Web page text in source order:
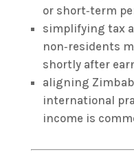
or short‑term
simplifying tax
non‑residents
shortly after
aligning
international
income is